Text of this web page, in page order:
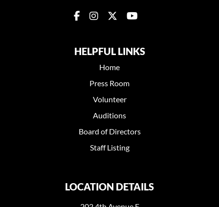
HELPFUL LINKS
Home
Press Room
Volunteer
Auditions
Board of Directors
Staff Listing
LOCATION DETAILS